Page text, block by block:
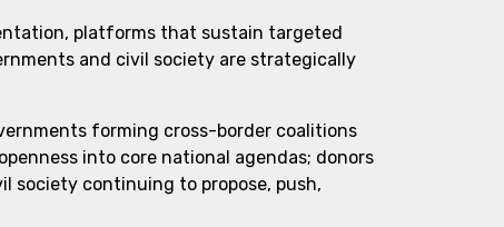
platforms that sustain targeted
and civil society are strategically
forming cross-border coalitions
into core national agendas; donors
society continuing to propose, push,